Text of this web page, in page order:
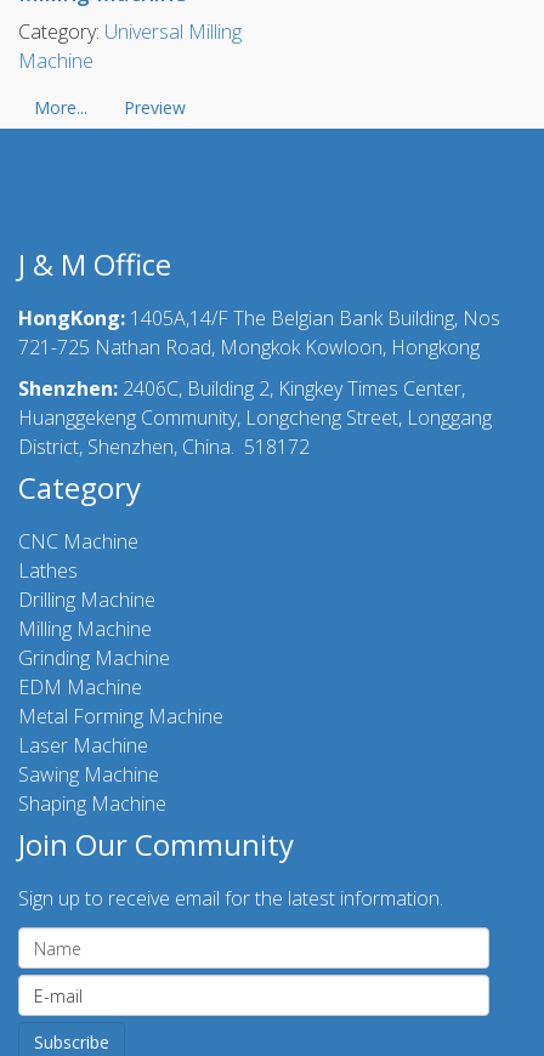
Category: Universal Milling
Machine
More... Preview
J & M Office
HongKong: 1405A,14/F The Belgian Bank Building, Nos
721-725 Nathan Road, Mongkok Kowloon, Hongkong
Shenzhen: 2406C, Building 2, Kingkey Times Center,
Huanggekeng Community, Longcheng Street, Longgang
District, Shenzhen, China. 518172
Category
CNC Machine
Lathes
Drilling Machine
Milling Machine
Grinding Machine
EDM Machine
Metal Forming Machine
Laser Machine
Sawing Machine
Shaping Machine
Join Our Community
Sign up to receive email for the latest information.